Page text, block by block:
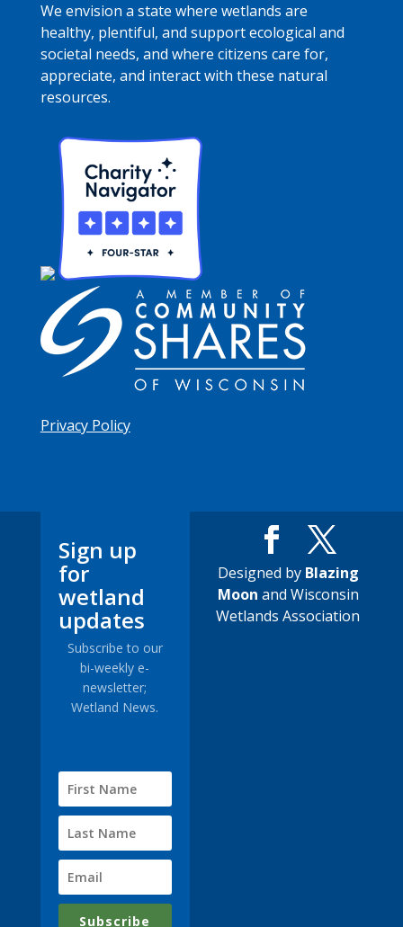
We envision a state where wetlands are
healthy, plentiful, and support ecological and
societal needs, and where citizens care for,
appreciate, and interact with these natural
resources.
Privacy Policy
Sign up
for
wetland
updates
Subscribe to our
bi-weekly e-
newsletter;
Wetland News.
Subscribe
Designed by Blazing
Moon and Wisconsin
Wetlands Association